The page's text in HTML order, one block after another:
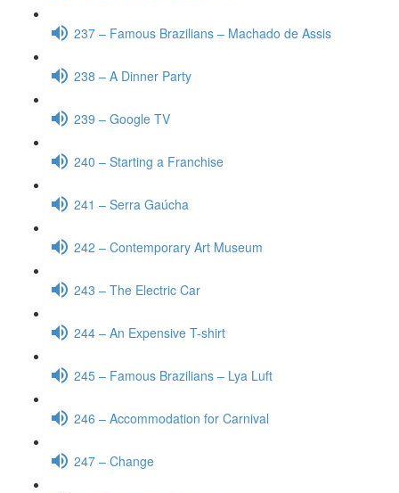
237 – Famous Brazilians – Machado de Assis
238 – A Dinner Party
239 – Google TV
240 – Starting a Franchise
241 – Serra Gaúcha
242 – Contemporary Art Museum
243 – The Electric Car
244 – An Expensive T-shirt
245 – Famous Brazilians – Lya Luft
246 – Accommodation for Carnival
247 – Change